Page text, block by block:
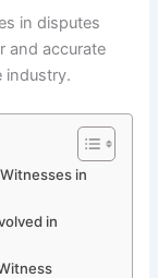
in disputes
and accurate
industry.
in
in